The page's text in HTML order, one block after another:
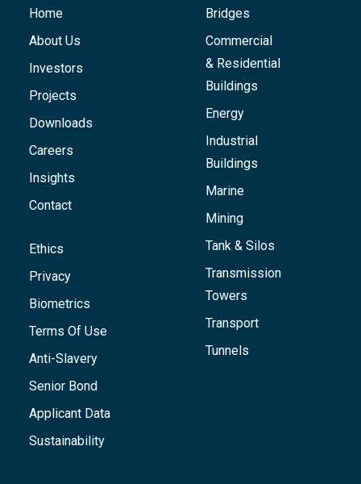
Home
About Us
Investors
Projects
Downloads
Careers
Insights
Contact
Ethics
Privacy
Biometrics
Terms Of Use
Anti-Slavery
Senior Bond
Applicant Data
Sustainability
Bridges
Commercial
& Residential
Buildings
Energy
Industrial
Buildings
Marine
Mining
Tank & Silos
Transmission
Towers
Transport
Tunnels